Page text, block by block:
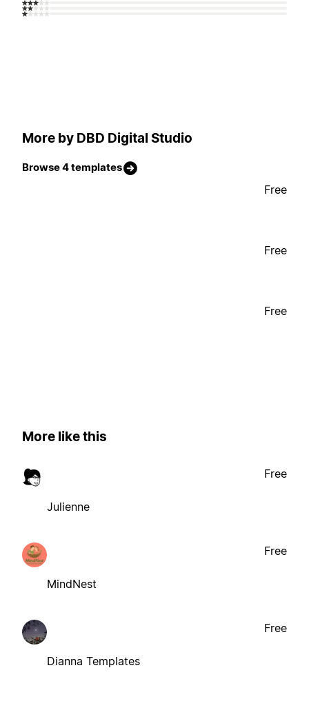
More by DBD Digital Studio
Browse 4 templates
Free
Free
Free
More like this
Julienne
Free
MindNest
Free
Dianna Templates
Free